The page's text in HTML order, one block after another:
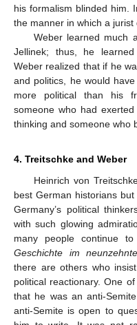
his formalism blinded him.
the manner in which a jurist
Weber learned much
Jellinek; thus, he
Weber realized that if he
and politics, he would
more political than his
someone who had
thinking and someone who
4. Treitschke and Weber
Heinrich von
best German historians
Germany’s political
with such glowing
many people continue
Geschichte im
there are others who
political reactionary. One
that he was an anti-
anti-Semite is open to